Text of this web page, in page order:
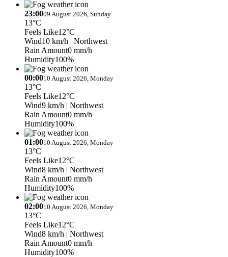
23:0009 August 2026, Sunday
13°C
Feels Like12°C
Wind10 km/h | Northwest
Rain Amount0 mm/h
Humidity100%
00:0010 August 2026, Monday
13°C
Feels Like12°C
Wind9 km/h | Northwest
Rain Amount0 mm/h
Humidity100%
01:0010 August 2026, Monday
13°C
Feels Like12°C
Wind8 km/h | Northwest
Rain Amount0 mm/h
Humidity100%
02:0010 August 2026, Monday
13°C
Feels Like12°C
Wind8 km/h | Northwest
Rain Amount0 mm/h
Humidity100%